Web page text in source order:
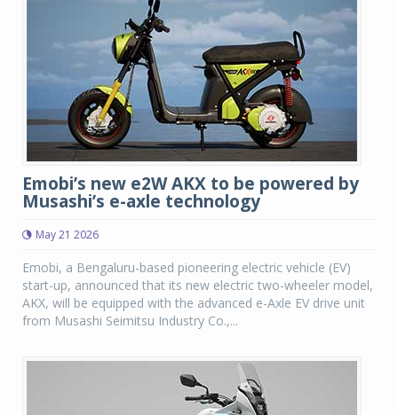
Emobi’s new e2W AKX to be powered by
Musashi’s e-axle technology
May 21 2026
Emobi, a Bengaluru-based pioneering electric vehicle (EV)
start-up, announced that its new electric two-wheeler model,
AKX, will be equipped with the advanced e-Axle EV drive unit
from Musashi Seimitsu Industry Co.,...